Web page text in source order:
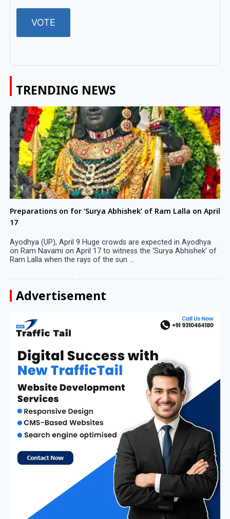
TRENDING NEWS
Preparations on for ‘Surya Abhishek’ of Ram Lalla on April
17
Ayodhya (UP), April 9 Huge crowds are expected in Ayodhya
on Ram Navami on April 17 to witness the ‘Surya Abhishek’ of
Ram Lalla when the rays of the sun ...
Advertisement